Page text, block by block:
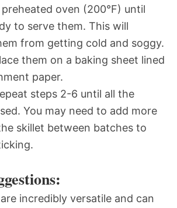
oven (200°F) until
to serve them. This will
from getting cold and soggy.
them on a baking sheet lined
paper.
steps 2-6 until all the
You may need to add more
skillet between batches to
incredibly versatile and can